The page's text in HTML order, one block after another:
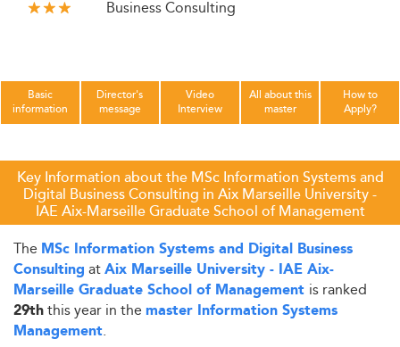
Business Consulting
Basic
information
Director's
message
Video
Interview
All about this
master
How to
Apply?
Key Information about the MSc Information Systems and
Digital Business Consulting in Aix Marseille University -
IAE Aix-Marseille Graduate School of Management
The MSc Information Systems and Digital Business
Consulting atAix Marseille University - IAE Aix-
Marseille Graduate School of Management is ranked
29ththis year in the master Information Systems
Management.